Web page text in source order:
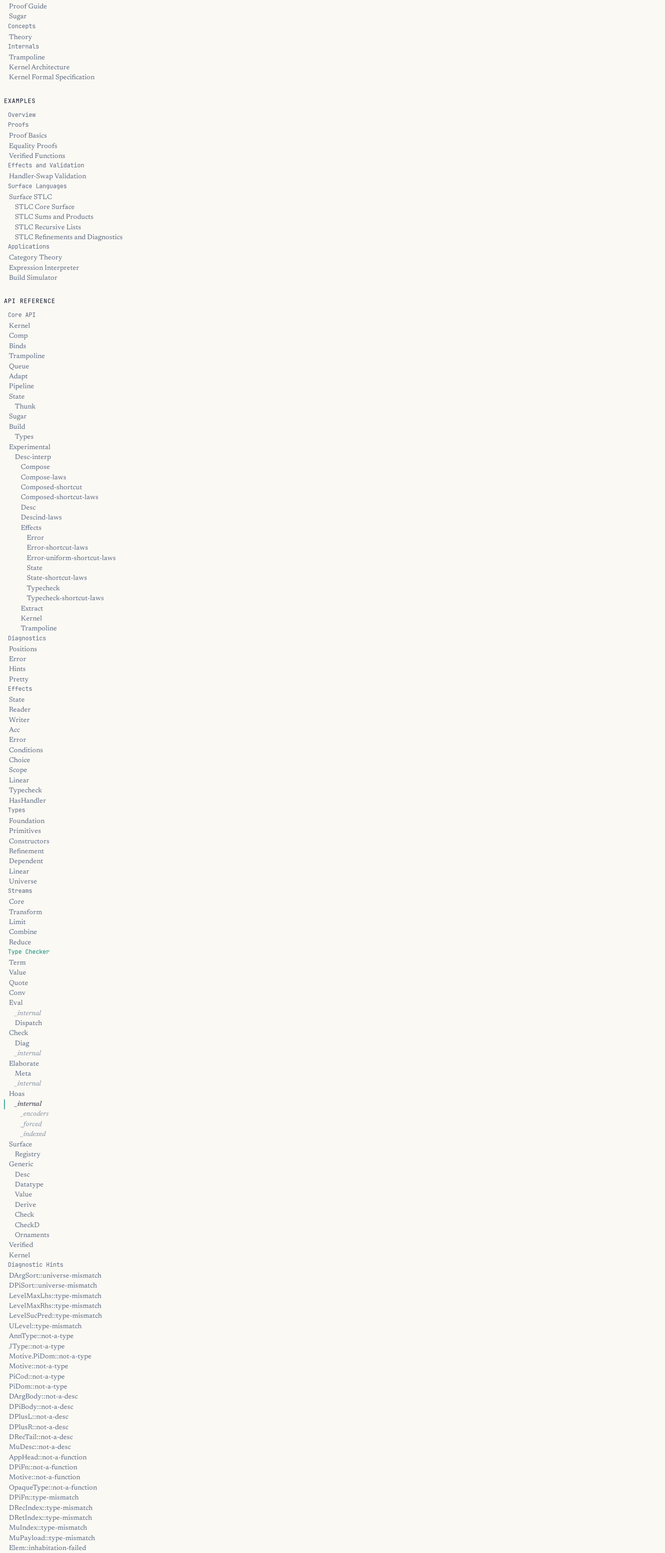
Proof Guide
Sugar
Concepts
Theory
Internals
Trampoline
Kernel Architecture
Kernel Formal Specification
EXAMPLES
Overview
Proofs
Proof Basics
Equality Proofs
Verified Functions
Effects and Validation
Handler-Swap Validation
Surface Languages
Surface STLC
STLC Core Surface
STLC Sums and Products
STLC Recursive Lists
STLC Refinements and Diagnostics
Applications
Category Theory
Expression Interpreter
Build Simulator
API REFERENCE
Core API
Kernel
Comp
Binds
Trampoline
Queue
Adapt
Pipeline
State
Thunk
Sugar
Build
Types
Experimental
Desc-interp
Compose
Compose-laws
Composed-shortcut
Composed-shortcut-laws
Desc
Descind-laws
Effects
Error
Error-shortcut-laws
Error-uniform-shortcut-laws
State
State-shortcut-laws
Typecheck
Typecheck-shortcut-laws
Extract
Kernel
Trampoline
Diagnostics
Positions
Error
Hints
Pretty
Effects
State
Reader
Writer
Acc
Error
Conditions
Choice
Scope
Linear
Typecheck
HasHandler
Types
Foundation
Primitives
Constructors
Refinement
Dependent
Linear
Universe
Streams
Core
Transform
Limit
Combine
Reduce
Type Checker
Term
Value
Quote
Conv
Eval
_internal
Dispatch
Check
Diag
_internal
Elaborate
Meta
_internal
Hoas
_internal
_encoders
_forced
_indexed
Surface
Registry
Generic
Desc
Datatype
Value
Derive
Check
CheckD
Ornaments
Verified
Kernel
Diagnostic Hints
DArgSort::universe-mismatch
DPiSort::universe-mismatch
LevelMaxLhs::type-mismatch
LevelMaxRhs::type-mismatch
LevelSucPred::type-mismatch
ULevel::type-mismatch
AnnType::not-a-type
JType::not-a-type
Motive.PiDom::not-a-type
Motive::not-a-type
PiCod::not-a-type
PiDom::not-a-type
DArgBody::not-a-desc
DPiBody::not-a-desc
DPlusL::not-a-desc
DPlusR::not-a-desc
DRecTail::not-a-desc
MuDesc::not-a-desc
AppHead::not-a-function
DPiFn::not-a-function
Motive::not-a-function
OpaqueType::not-a-function
DPiFn::type-mismatch
DRecIndex::type-mismatch
DRetIndex::type-mismatch
MuIndex::type-mismatch
MuPayload::type-mismatch
Elem::inhabitation-failed